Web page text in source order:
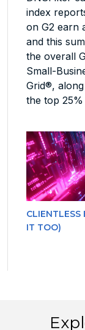
index
on G2 earn
and this
the overall
Small-
Grid®,
the top
CLIENTLESS
IT TOO)